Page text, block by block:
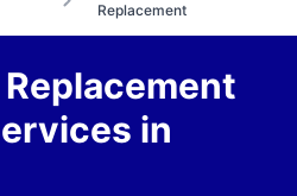
Replacement
in